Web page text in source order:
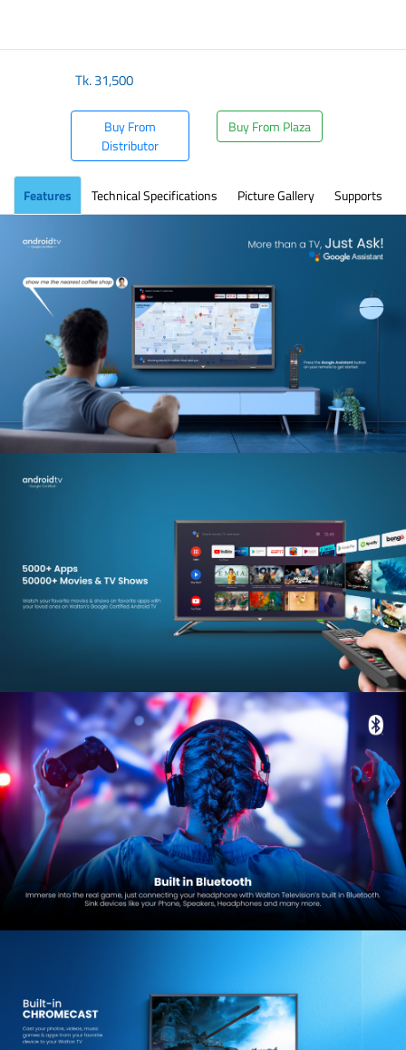
Tk.31,500
Buy From
Distributor
Buy From Plaza
Features Technical Specifications Picture Gallery Supports